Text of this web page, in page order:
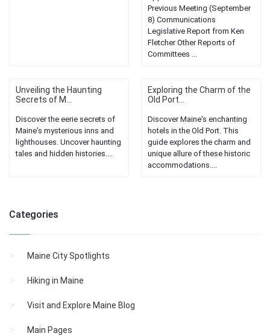
Previous Meeting (September
8) Communications
Legislative Report from Ken
Fletcher Other Reports of
Committees ...
Unveiling the Haunting
Secrets of M...
Discover the eerie secrets of
Maine's mysterious inns and
lighthouses. Uncover haunting
tales and hidden histories....
Exploring the Charm of the
Old Port...
Discover Maine's enchanting
hotels in the Old Port. This
guide explores the charm and
unique allure of these historic
accommodations....
Categories
Maine City Spotlights
Hiking in Maine
Visit and Explore Maine Blog
Main Pages